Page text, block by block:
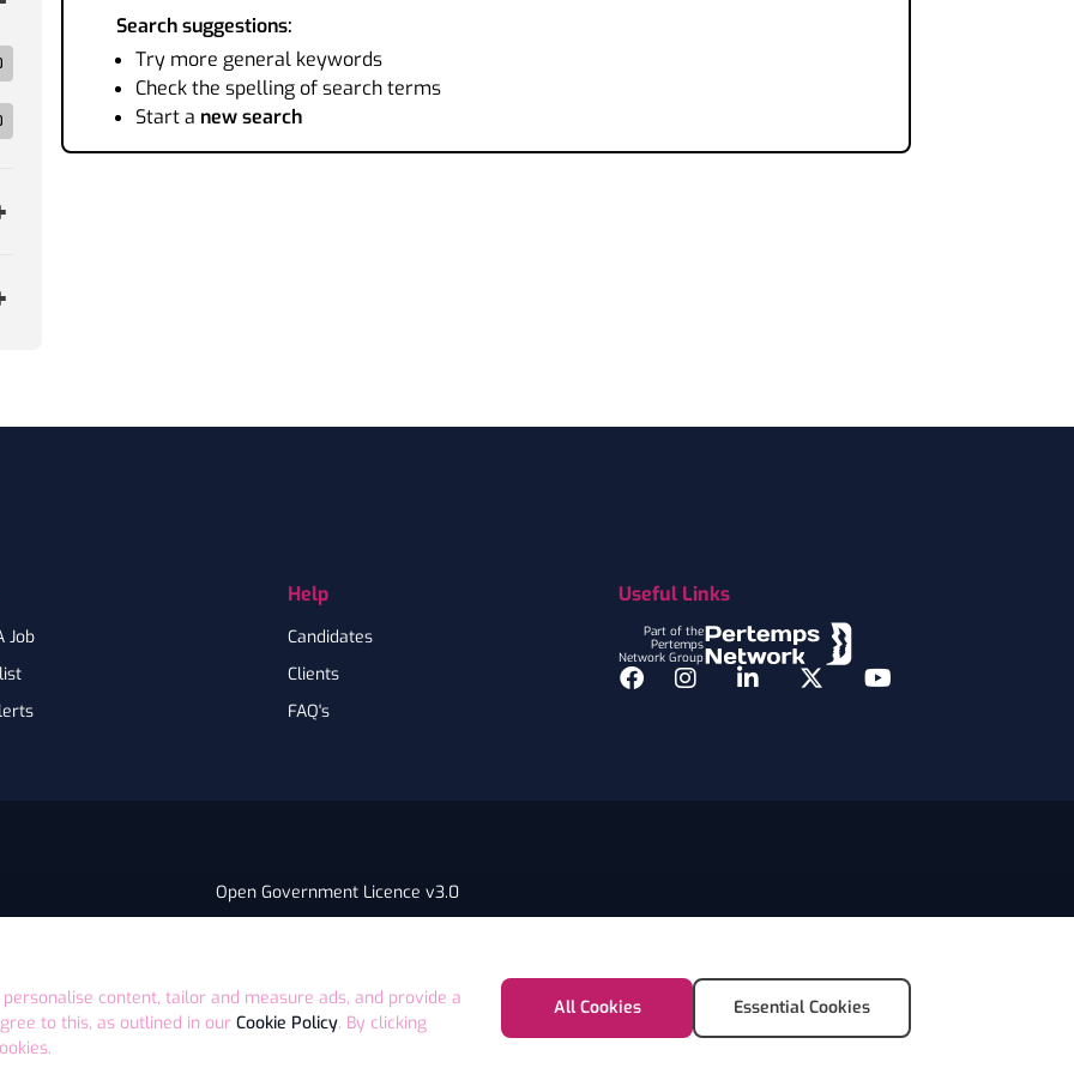
content, tailor and measure ads, and provide a
to this, as outlined in our Cookie Policy. By clicking
All Cookies Essential Cookies
Search suggestions:
Try more general keywords
Check the spelling of search terms
Start a new search
Job
Help
Candidates
Clients
FAQ's
Useful Links
Part of the
Pertemps
Network Group
Facebook
InstagramLinkedInTwitterYouTube
Open Government Licence v3.0
UK